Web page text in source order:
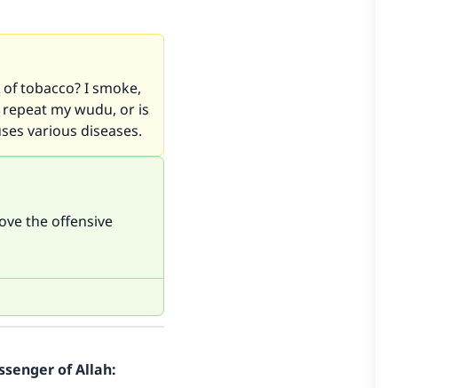
tobacco? I smoke,
my wudu, or is
various diseases.
the offensive
of Allah: